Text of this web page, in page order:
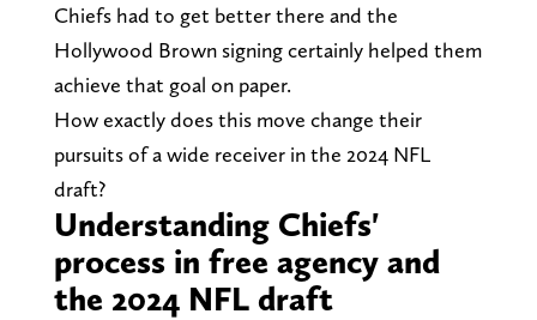
Chiefs had to get better there and the
Hollywood Brown signing certainly helped them
achieve that goal on paper.
How exactly does this move change their
pursuits of a wide receiver in the 2024 NFL
draft?
Understanding Chiefs'
process in free agency and
the 2024 NFL draft